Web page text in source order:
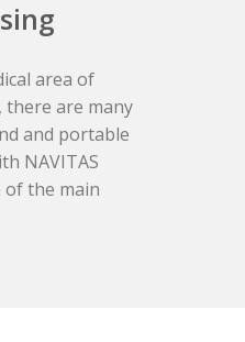
area of
there are many
and portable
NAVITAS
of the main